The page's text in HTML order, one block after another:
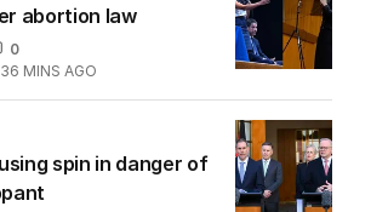
abortion law
0
36 MINS AGO
spin in danger of